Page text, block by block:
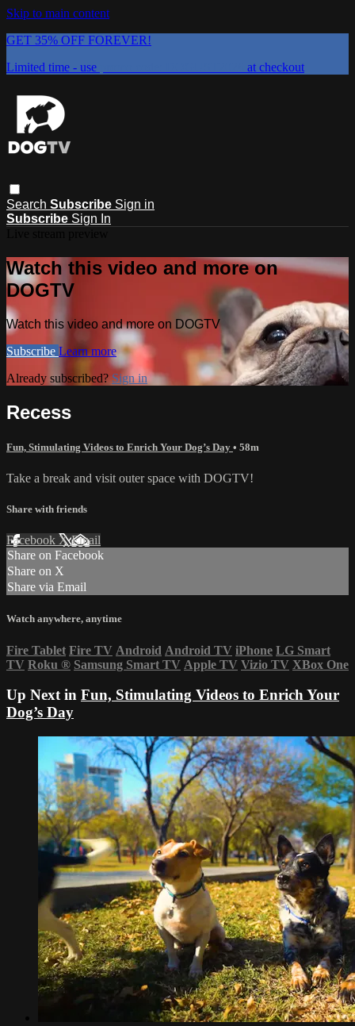
Skip to main content
GET 35% OFF FOREVER!
Limited time - use
at checkout
Search Subscribe Sign in
Subscribe Sign In
Watch this video and more on
DOGTV
Watch this video and more on DOGTV
Subscribe Learn more
Already subscribed? Sign in
Recess
Fun, Stimulating Videos to Enrich Your Dog’s Day • 58m
Take a break and visit outer space with DOGTV!
Share with friends
Facebook XEmail
Share on Facebook
Share on X
Share via Email
Watch anywhere, anytime
Fire Tablet Fire TV Android Android TV iPhone LG Smart
TV Roku ® Samsung Smart TV Apple TV Vizio TV XBox One
Up Next in Fun, Stimulating Videos to Enrich Your
Dog’s Day